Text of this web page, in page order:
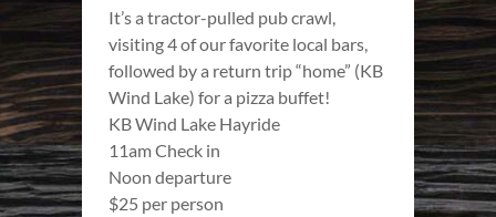
It’s a tractor-pulled pub crawl,
visiting 4 of our favorite local bars,
followed by a return trip “home” (KB
Wind Lake) for a pizza buffet!
KB Wind Lake Hayride
11am Check in
Noon departure
$25 per person